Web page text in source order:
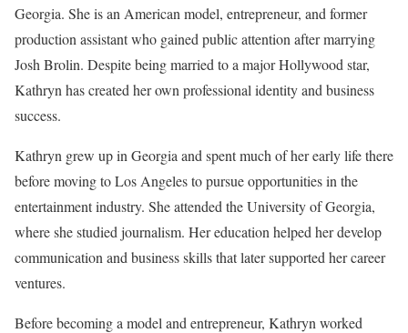
Georgia. She is an American model, entrepreneur, and former
production assistant who gained public attention after marrying
Josh Brolin. Despite being married to a major Hollywood star,
Kathryn has created her own professional identity and business
success.
Kathryn grew up in Georgia and spent much of her early life there
before moving to Los Angeles to pursue opportunities in the
entertainment industry. She attended the University of Georgia,
where she studied journalism. Her education helped her develop
communication and business skills that later supported her career
ventures.
Before becoming a model and entrepreneur, Kathryn worked